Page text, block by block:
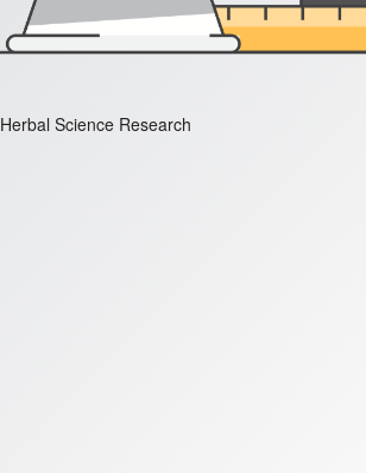
Herbal Science Research